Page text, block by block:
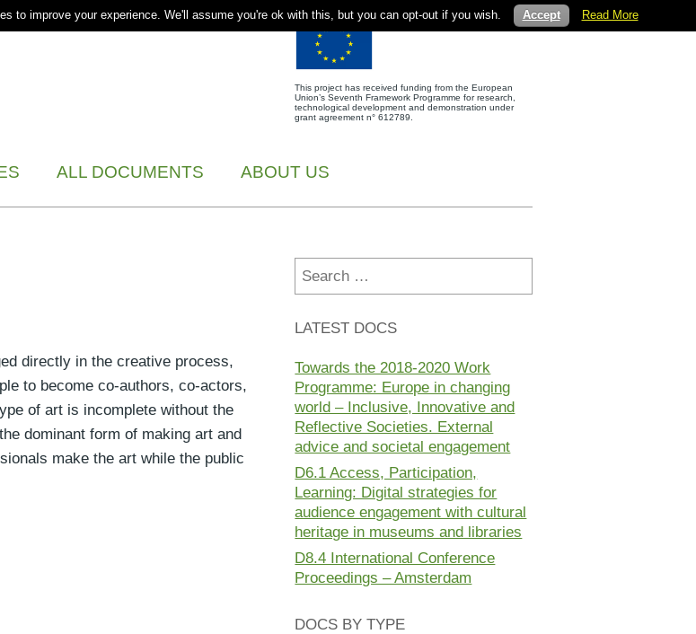
This project has received funding from the European
Union’s Seventh Framework Programme for research,
technological development and demonstration under
grant agreement n° 612789.
ALL DOCUMENTS ABOUT US
directly in the creative process,
to become co-authors, co-actors,
of art is incomplete without the
dominant form of making art and
make the art while the public
for:
LATEST DOCS
Towards the 2018-2020 Work
Programme: Europe in changing
world – Inclusive, Innovative and
Reflective Societies. External
advice and societal engagement
D6.1 Access, Participation,
Learning: Digital strategies for
audience engagement with cultural
heritage in museums and libraries
D8.4 International Conference
Proceedings – Amsterdam
DOCS BY TYPE
to improve your experience. We'll assume you're ok with this, but you can opt-out if you wish. Accept Read More